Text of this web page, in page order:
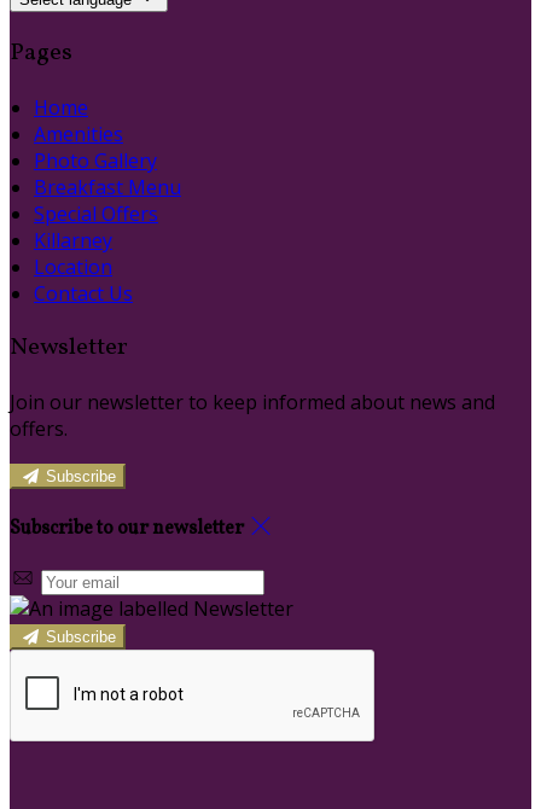
Pages
Home
Amenities
Photo Gallery
Breakfast Menu
Special Offers
Killarney
Location
Contact Us
Newsletter
Join our newsletter to keep informed about news and
offers.
Subscribe
Subscribe to our newsletter
Subscribe